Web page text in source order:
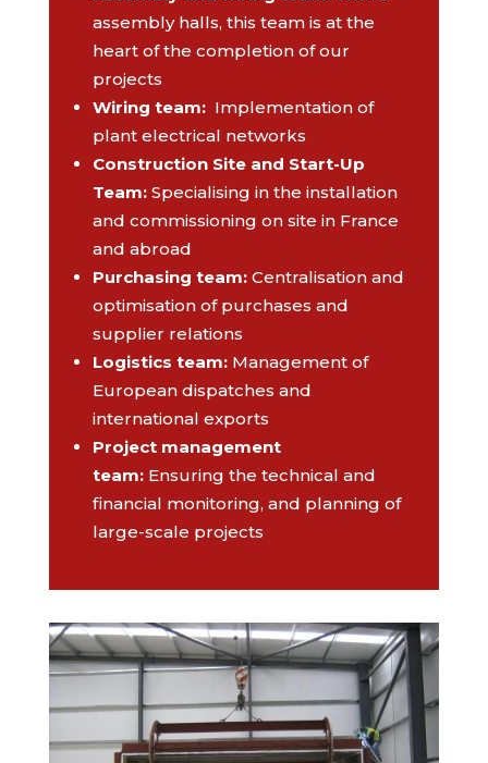
assembly halls, this team is at the
heart of the completion of our
projects
Wiring team: Implementation of
plant electrical networks
Construction Site and Start-Up
Team: Specialising in the installation
and commissioning on site in France
and abroad
Purchasing team: Centralisation and
optimisation of purchases and
supplier relations
Logistics team: Management of
European dispatches and
international exports
Project management
team: Ensuring the technical and
financial monitoring, and planning of
large-scale projects